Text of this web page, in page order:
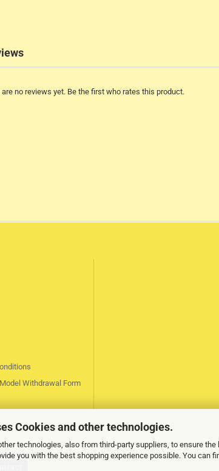
Cookies and other technologies.
technologies, also from third-party suppliers, to ensure
you with the best shopping experience possible. You can
no reviews yet. Be the first who rates this product.
Withdrawal Form